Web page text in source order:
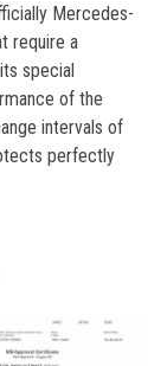
Mercedes-
require a
special
of the
intervals of
perfectly